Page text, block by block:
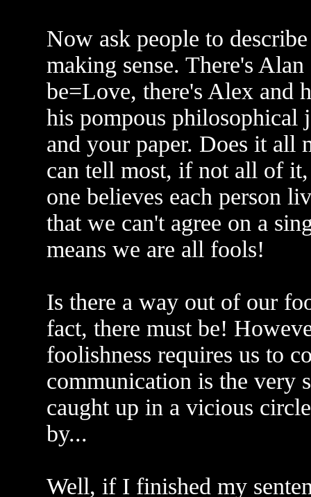
Now ask people to
making sense. There's
be=Love, there's Alex and
his pompous philosophical
and your paper. Does it all
can tell most, if not all of it,
one believes each person
that we can't agree on a
means we are all fools!
Is there a way out of our
fact, there must be!
foolishness requires us to
communication is the very
caught up in a vicious
by...
Well, if I finished my